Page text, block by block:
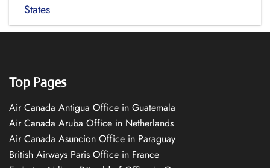
States
Top Pages
Air Canada Antigua Office in Guatemala
Air Canada Aruba Office in Netherlands
Air Canada Asuncion Office in Paraguay
British Airways Paris Office in France